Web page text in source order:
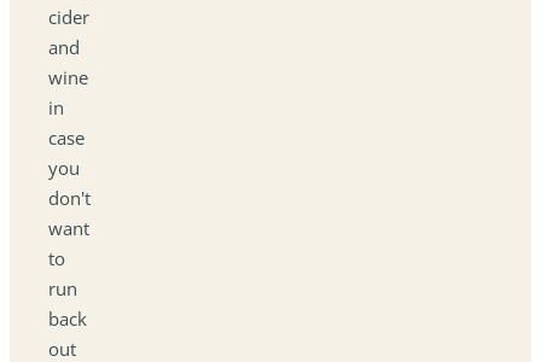
cider
and
wine
in
case
you
don't
want
to
run
back
out